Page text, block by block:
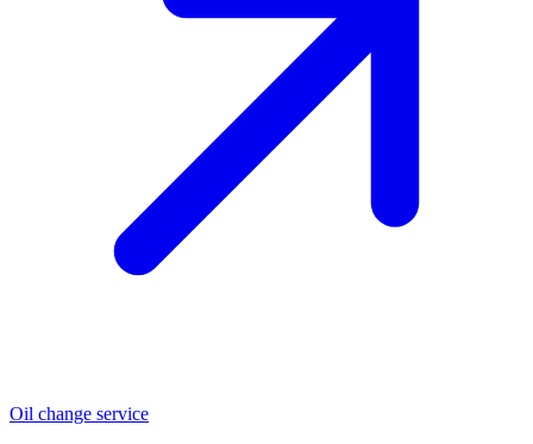
Oil change service